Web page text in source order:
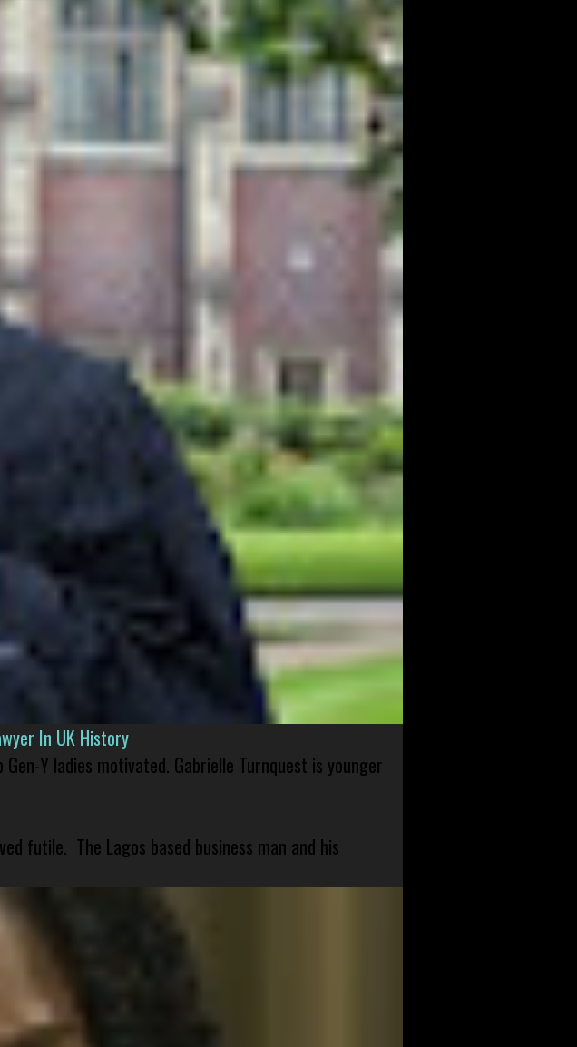
In UK History
Y ladies motivated. Gabrielle Turnquest is younger
futile. The Lagos based business man and his